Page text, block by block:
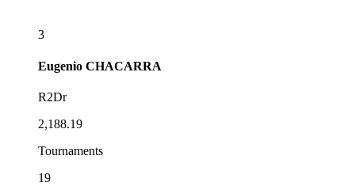
3
Eugenio CHACARRA
R2Dr
2,188.19
Tournaments
19